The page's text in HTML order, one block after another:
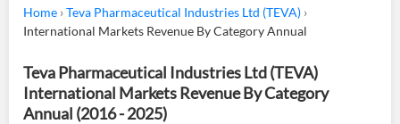
Home ›Teva Pharmaceutical Industries Ltd (TEVA) ›
International Markets Revenue By Category Annual
Teva Pharmaceutical Industries Ltd (TEVA)
International Markets Revenue By Category
Annual (2016 - 2025)